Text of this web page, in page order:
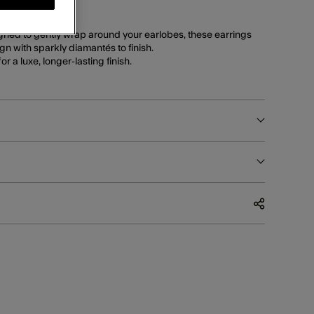
to gently wrap around your earlobes, these earrings
with sparkly diamantés to finish.
a luxe, longer-lasting finish.